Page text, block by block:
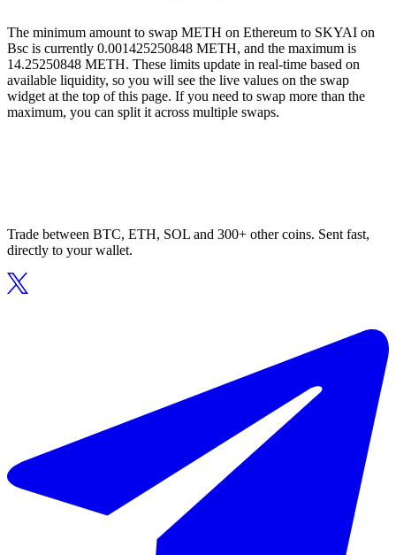
The minimum amount to swap METH on Ethereum to SKYAI on
Bsc is currently 0.001425250848 METH, and the maximum is
14.25250848 METH. These limits update in real-time based on
available liquidity, so you will see the live values on the swap
widget at the top of this page. If you need to swap more than the
maximum, you can split it across multiple swaps.
Trade between BTC, ETH, SOL and 300+ other coins. Sent fast,
directly to your wallet.